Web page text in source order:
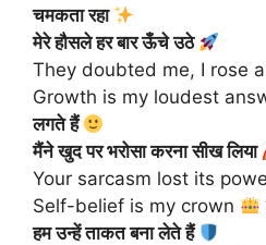
चमकता रहा
मेरे हौसले हर बार ऊँचे उठे
They doubted me, I rose
Growth is my loudest
लगते हैं
मैंने खुद पर भरोसा करना सीख लिया
Your sarcasm lost its
Self-belief is my crown
हम उन्हें ताकत बना लेते हैं